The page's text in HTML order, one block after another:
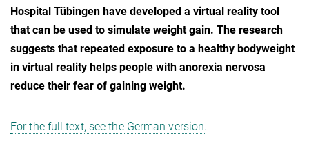
Hospital Tübingen have developed a virtual reality tool
that can be used to simulate weight gain. The research
suggests that repeated exposure to a healthy bodyweight
in virtual reality helps people with anorexia nervosa
reduce their fear of gaining weight.
For the full text, see the German version.